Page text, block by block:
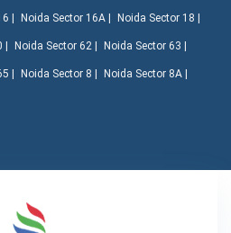
| Noida Sector 16A | Noida Sector 18 |
| Noida Sector 62 | Noida Sector 63 |
| Noida Sector 8 | Noida Sector 8A |